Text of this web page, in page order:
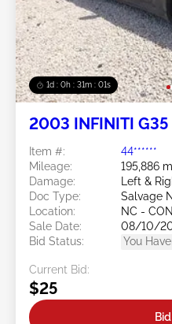
1d : 0h : 30m : 58s
2003 INFINITI G35
Item #:
44******
Mileage:
195,886
Damage:
Left &
Doc Type:
Salvage
Location:
NC -
Sale Date:
08/10/
Bid Status:
You
Current Bid:
$25